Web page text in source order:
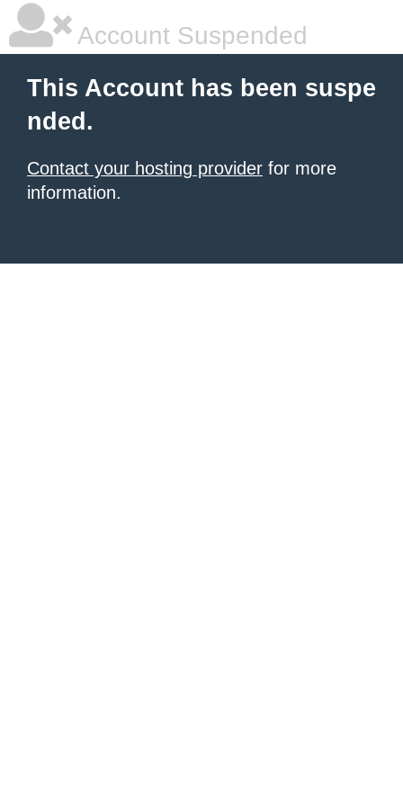
Account Suspended
This Account has been suspe
nded.
Contact your hosting provider for more
information.